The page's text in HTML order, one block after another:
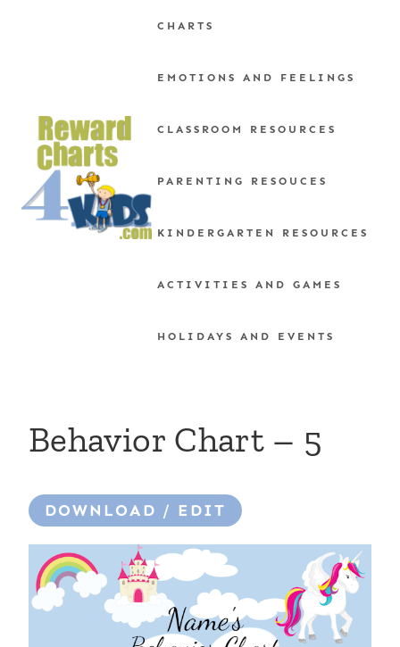
CHARTS
EMOTIONS AND FEELINGS
CLASSROOM RESOURCES
PARENTING RESOUCES
KINDERGARTEN RESOURCES
ACTIVITIES AND GAMES
HOLIDAYS AND EVENTS
Behavior Chart – 5
DOWNLOAD / EDIT